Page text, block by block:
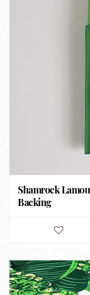
Shamrock
Backing